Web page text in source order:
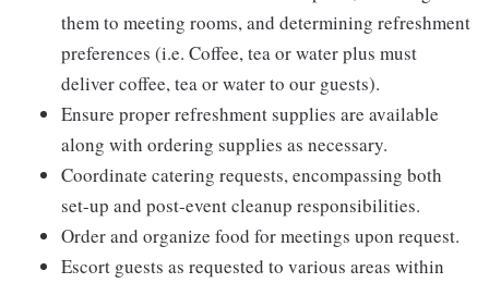
them to meeting rooms, and determining refreshment
preferences (i.e. Coffee, tea or water plus must
deliver coffee, tea or water to our guests).
Ensure proper refreshment supplies are available
along with ordering supplies as necessary.
Coordinate catering requests, encompassing both
set-up and post-event cleanup responsibilities.
Order and organize food for meetings upon request.
Escort guests as requested to various areas within